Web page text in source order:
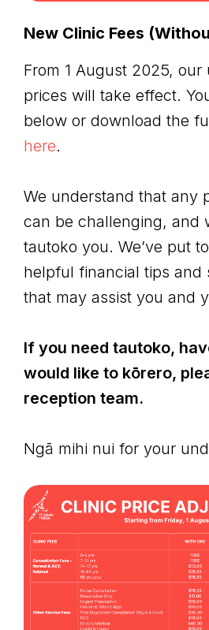
New Clinic Fees
From 1 August 2025,
prices will take effect.
below or download the
here.
We understand that any
can be challenging, and
tautoko you. We’ve put
helpful financial tips and
that may assist you and
If you need tautoko,
would like to kōrero,
reception team.
Ngā mihi nui for your